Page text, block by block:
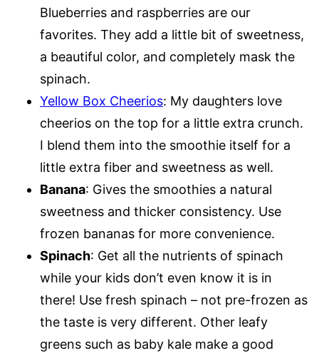
Blueberries and raspberries are our
favorites. They add a little bit of sweetness,
a beautiful color, and completely mask the
spinach.
Yellow Box Cheerios: My daughters love
cheerios on the top for a little extra crunch.
I blend them into the smoothie itself for a
little extra fiber and sweetness as well.
Banana: Gives the smoothies a natural
sweetness and thicker consistency. Use
frozen bananas for more convenience.
Spinach: Get all the nutrients of spinach
while your kids don’t even know it is in
there! Use fresh spinach – not pre-frozen as
the taste is very different. Other leafy
greens such as baby kale make a good